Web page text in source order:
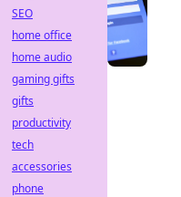
SEO
home office
home audio
gaming gifts
gifts
productivity
tech
accessories
phone